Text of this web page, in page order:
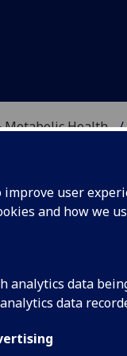
improve user
and how we
analytics data
data
Metabolic Health
&
MS